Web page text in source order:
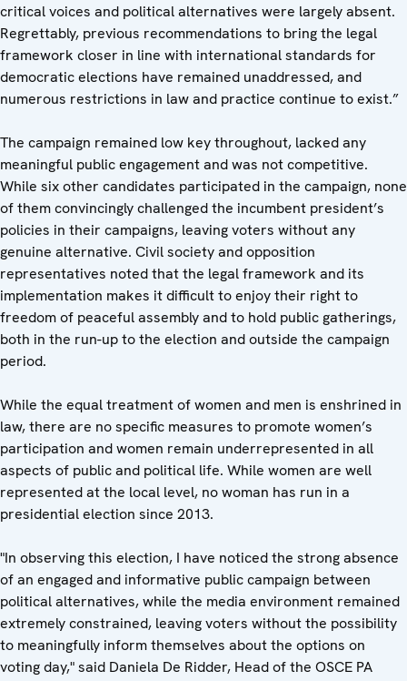
critical voices and political alternatives were largely absent.
Regrettably, previous recommendations to bring the legal
framework closer in line with international standards for
democratic elections have remained unaddressed, and
numerous restrictions in law and practice continue to exist.”
The campaign remained low key throughout, lacked any
meaningful public engagement and was not competitive.
While six other candidates participated in the campaign, none
of them convincingly challenged the incumbent president’s
policies in their campaigns, leaving voters without any
genuine alternative. Civil society and opposition
representatives noted that the legal framework and its
implementation makes it difficult to enjoy their right to
freedom of peaceful assembly and to hold public gatherings,
both in the run-up to the election and outside the campaign
period.
While the equal treatment of women and men is enshrined in
law, there are no specific measures to promote women’s
participation and women remain underrepresented in all
aspects of public and political life. While women are well
represented at the local level, no woman has run in a
presidential election since 2013.
"In observing this election, I have noticed the strong absence
of an engaged and informative public campaign between
political alternatives, while the media environment remained
extremely constrained, leaving voters without the possibility
to meaningfully inform themselves about the options on
voting day," said Daniela De Ridder, Head of the OSCE PA